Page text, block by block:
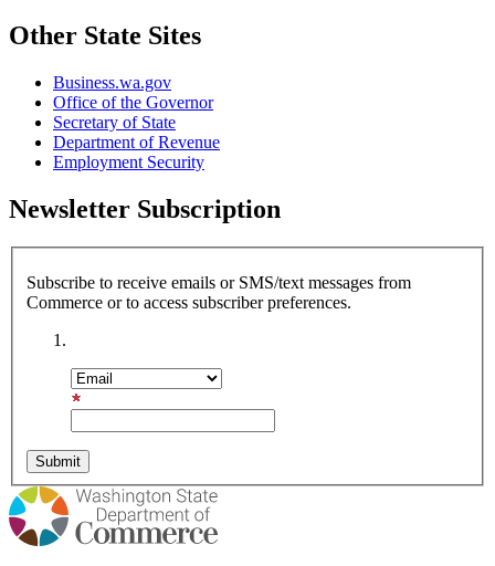
Other State Sites
Business.wa.gov
Office of the Governor
Secretary of State
Department of Revenue
Employment Security
Newsletter Subscription
Subscribe to receive emails or SMS/text messages from
Commerce or to access subscriber preferences.